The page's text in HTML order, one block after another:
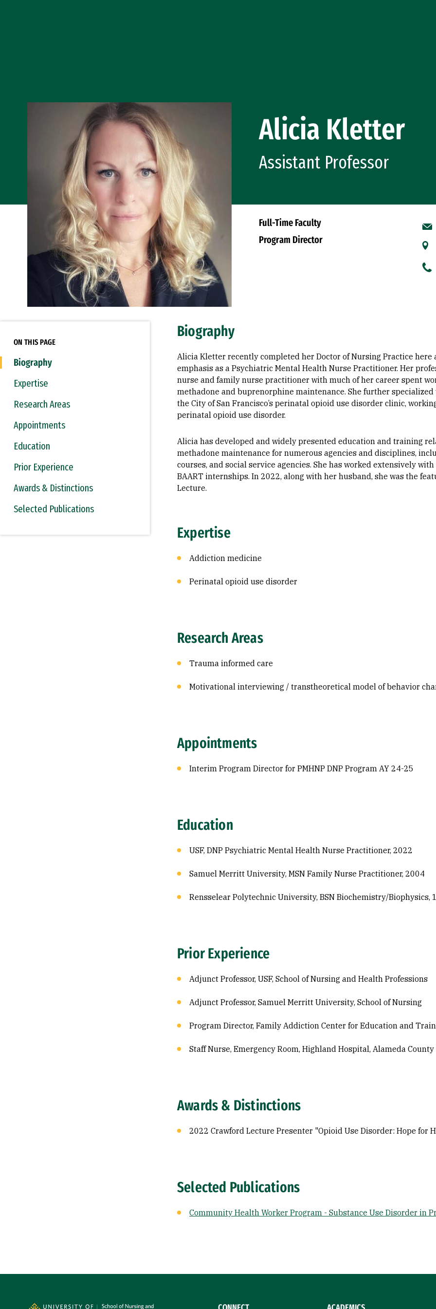
Alicia Kletter
Assistant Professor
Full-Time Faculty
Program Director
ON THIS PAGE
Biography
Expertise
Research Areas
Appointments
Education
Prior Experience
Awards & Distinctions
Selected Publications
Biography
Alicia Kletter recently completed her Doctor of Nursing Practice
emphasis as a Psychiatric Mental Health Nurse Practitioner. Her
nurse and family nurse practitioner with much of her career spent
methadone and buprenorphine maintenance. She further
the City of San Francisco’s perinatal opioid use disorder clinic,
perinatal opioid use disorder.
Alicia has developed and widely presented education and training
methadone maintenance for numerous agencies and disciplines,
courses, and social service agencies. She has worked extensively
BAART internships. In 2022, along with her husband, she was the
Lecture.
Expertise
Addiction medicine
Perinatal opioid use disorder
Research Areas
Trauma informed care
Motivational interviewing / transtheoretical model of behavior
Appointments
Interim Program Director for PMHNP DNP Program AY 24-25
Education
USF, DNP Psychiatric Mental Health Nurse Practitioner, 2022
Samuel Merritt University, MSN Family Nurse Practitioner, 2004
Rensselear Polytechnic University, BSN Biochemistry/Biophysics,
Prior Experience
Adjunct Professor, USF, School of Nursing and Health Professions
Adjunct Professor, Samuel Merritt University, School of Nursing
Program Director, Family Addiction Center for Education and
Staff Nurse, Emergency Room, Highland Hospital, Alameda
Awards & Distinctions
2022 Crawford Lecture Presenter "Opioid Use Disorder: Hope for
Selected Publications
Community Health Worker Program - Substance Use Disorder in